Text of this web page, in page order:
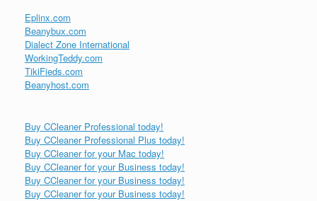
Eplinx.com
Beanybux.com
Dialect Zone International
WorkingTeddy.com
TikiFieds.com
Beanyhost.com
Buy CCleaner Professional today!
Buy CCleaner Professional Plus today!
Buy CCleaner for your Mac today!
Buy CCleaner for your Business today!
Buy CCleaner for your Business today!
Buy CCleaner for your Business today!